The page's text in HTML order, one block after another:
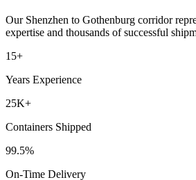
Our Shenzhen to Gothenburg corridor
expertise and thousands of successful
15+
Years Experience
25K+
Containers Shipped
99.5%
On-Time Delivery